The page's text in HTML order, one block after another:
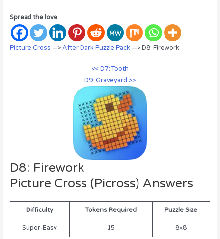
Spread the love
Picture Cross —>After Dark Puzzle Pack—> D8: Firework
<< D7: Tooth
D9: Graveyard >>
D8: Firework
Picture Cross (Picross) Answers
Difficulty Tokens Required Puzzle Size
Super-Easy 15 8×8